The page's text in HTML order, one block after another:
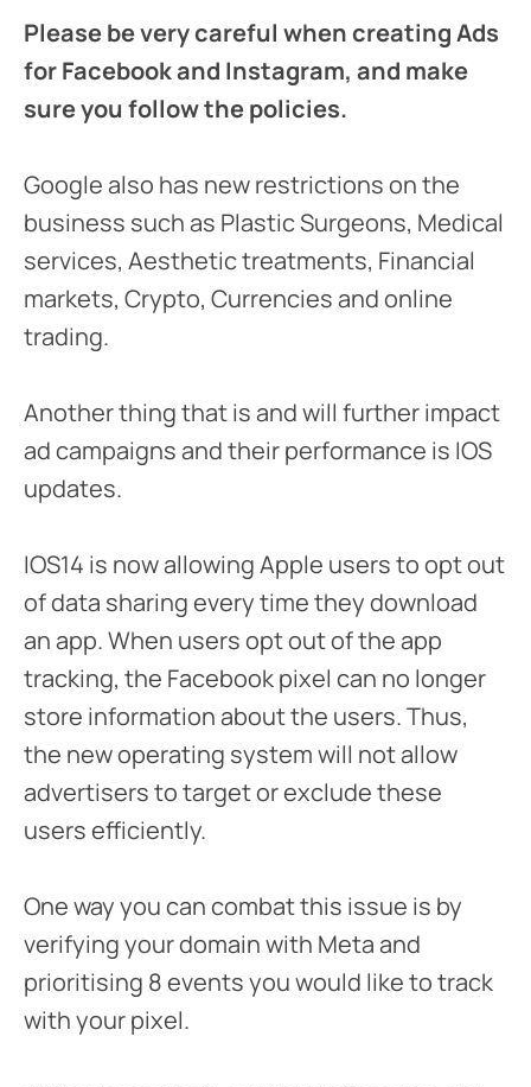
Please be very careful when creating Ads
for Facebook and Instagram, and make
sure you follow the policies.
Google also has new restrictions on the
business such as Plastic Surgeons, Medical
services, Aesthetic treatments, Financial
markets, Crypto, Currencies and online
trading.
Another thing that is and will further impact
ad campaigns and their performance is IOS
updates.
IOS14 is now allowing Apple users to opt out
of data sharing every time they download
an app. When users opt out of the app
tracking, the Facebook pixel can no longer
store information about the users. Thus,
the new operating system will not allow
advertisers to target or exclude these
users efficiently.
One way you can combat this issue is by
verifying your domain with Meta and
prioritising 8 events you would like to track
with your pixel.